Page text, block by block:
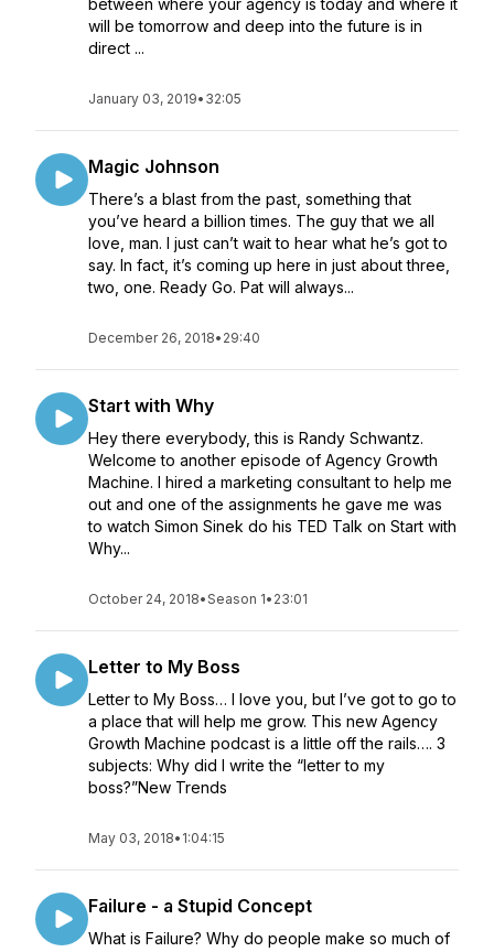
between where your agency is today and where it
will be tomorrow and deep into the future is in
direct ...
January 03, 2019• 32:05
Magic Johnson
There’s a blast from the past, something that
you’ve heard a billion times. The guy that we all
love, man. I just can’t wait to hear what he’s got to
say. In fact, it’s coming up here in just about three,
two, one. Ready Go. Pat will always...
December 26, 2018• 29:40
Start with Why
Hey there everybody, this is Randy Schwantz.
Welcome to another episode of Agency Growth
Machine. I hired a marketing consultant to help me
out and one of the assignments he gave me was
to watch Simon Sinek do his TED Talk on Start with
Why...
October 24, 2018•Season 1• 23:01
Letter to My Boss
Letter to My Boss… I love you, but I’ve got to go to
a place that will help me grow. This new Agency
Growth Machine podcast is a little off the rails…. 3
subjects: Why did I write the “letter to my
boss?”New Trends
May 03, 2018• 1:04:15
Failure - a Stupid Concept
What is Failure? Why do people make so much of